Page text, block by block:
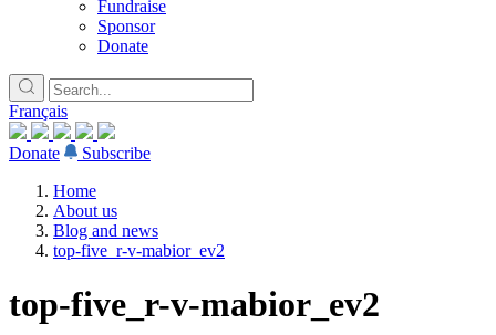
Fundraise
Sponsor
Donate
Français
Donate
Subscribe
Home
About us
Blog and news
top-five_r-v-mabior_ev2
top-five_r-v-mabior_ev2